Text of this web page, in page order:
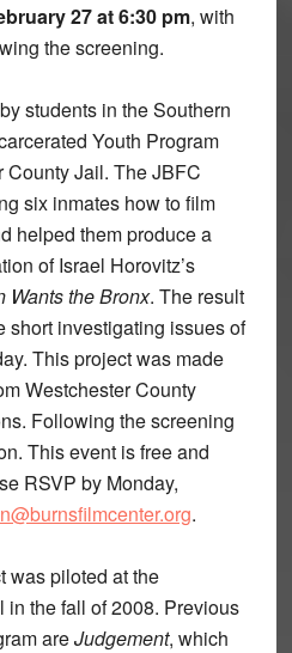
27 at 6:30 pm, with
the screening.
students in the Southern
Youth Program
County Jail. The JBFC
six inmates how to film
helped them produce a
of Israel Horovitz’s
Wants the Bronx. The result
short investigating issues of
This project was made
Westchester County
Following the screening
This event is free and
RSVP by Monday,
.
was piloted at the
the fall of 2008. Previous
areJudgement, which